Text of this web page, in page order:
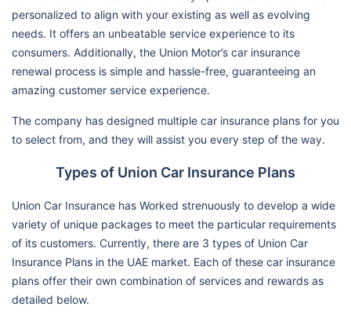
personalized to align with your existing as well as evolving
needs. It offers an unbeatable service experience to its
consumers. Additionally, the Union Motor’s car insurance
renewal process is simple and hassle-free, guaranteeing an
amazing customer service experience.
The company has designed multiple car insurance plans for you
to select from, and they will assist you every step of the way.
Types of Union Car Insurance Plans
Union Car Insurance has Worked strenuously to develop a wide
variety of unique packages to meet the particular requirements
of its customers. Currently, there are 3 types of Union Car
Insurance Plans in the UAE market. Each of these car insurance
plans offer their own combination of services and rewards as
detailed below.